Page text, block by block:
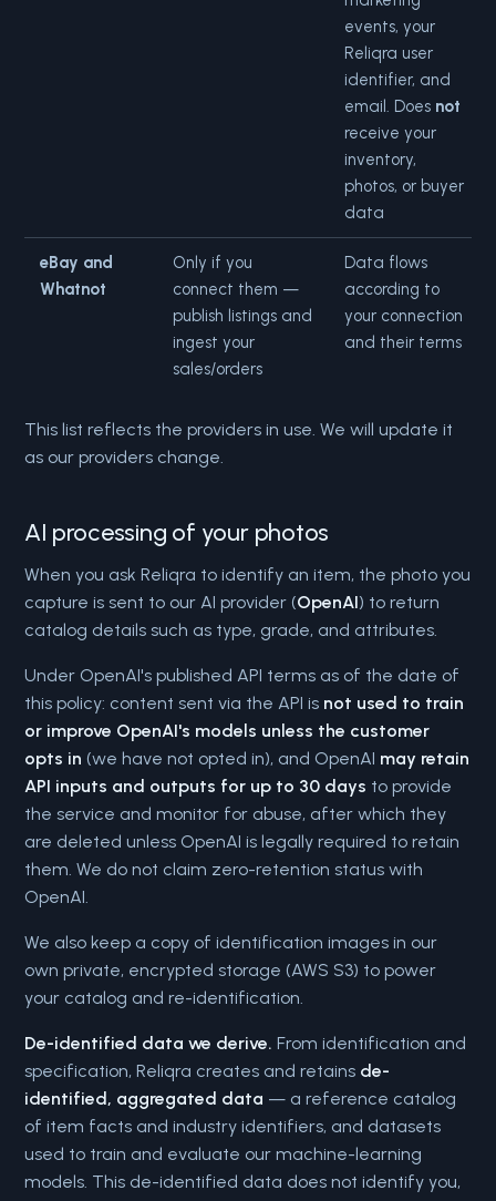
events, your
Reliqra user
identifier, and
email. Does not
receive your
inventory,
photos, or buyer
data
eBay and
Whatnot
Only if you
connect them —
publish listings and
ingest your
sales/orders
Data flows
according to
your connection
and their terms
This list reflects the providers in use. We will update it
as our providers change.
AI processing of your photos
When you ask Reliqra to identify an item, the photo you
capture is sent to our AI provider (OpenAI) to return
catalog details such as type, grade, and attributes.
Under OpenAI's published API terms as of the date of
this policy: content sent via the API is not used to train
or improve OpenAI's models unless the customer
opts in (we have not opted in), and OpenAI may retain
API inputs and outputs for up to 30 days to provide
the service and monitor for abuse, after which they
are deleted unless OpenAI is legally required to retain
them. We do not claim zero-retention status with
OpenAI.
We also keep a copy of identification images in our
own private, encrypted storage (AWS S3) to power
your catalog and re-identification.
De-identified data we derive. From identification and
specification, Reliqra creates and retains de-
identified, aggregated data — a reference catalog
of item facts and industry identifiers, and datasets
used to train and evaluate our machine-learning
models. This de-identified data does not identify you,